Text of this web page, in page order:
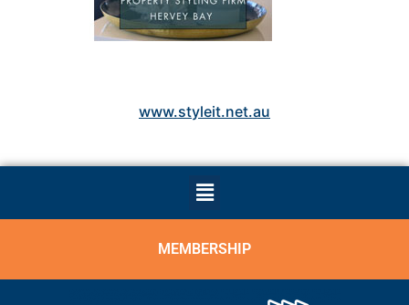
www.styleit.net.au
MEMBERSHIP